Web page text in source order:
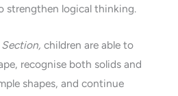
strengthen logical thinking.
children are able to
recognise both solids and
shapes, and continue